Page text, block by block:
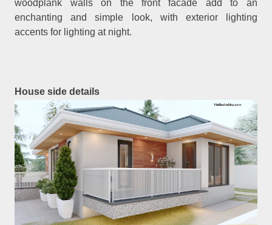
woodplank walls on the front facade add to an
enchanting and simple look, with exterior lighting
accents for lighting at night.
House side details